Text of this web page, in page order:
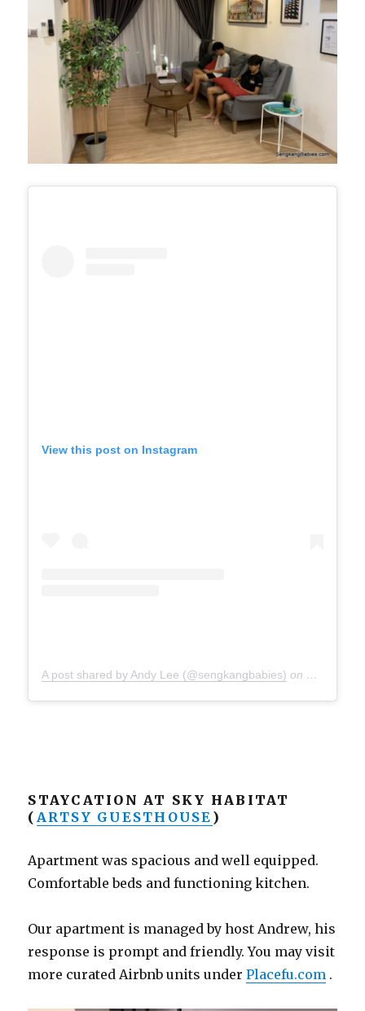
View this post on Instagram
A post shared by Andy Lee (@sengkangbabies) on Sep 24,
STAYCATION AT SKY HABITAT
( ARTSY GUESTHOUSE )
Apartment was spacious and well equipped.
Comfortable beds and functioning kitchen.
Our apartment is managed by host Andrew, his
response is prompt and friendly. You may visit
more curated Airbnb units underPlacefu.com .